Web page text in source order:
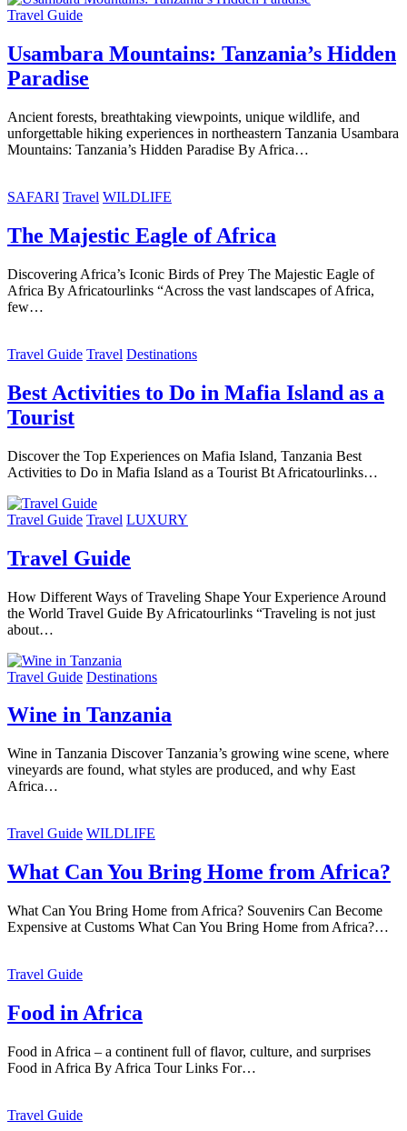
Travel Guide
Usambara Mountains: Tanzania’s Hidden
Paradise
Ancient forests, breathtaking viewpoints, unique wildlife, and
unforgettable hiking experiences in northeastern Tanzania Usambara
Mountains: Tanzania’s Hidden Paradise By Africa…
SAFARI Travel WILDLIFE
The Majestic Eagle of Africa
Discovering Africa’s Iconic Birds of Prey The Majestic Eagle of
Africa By Africatourlinks “Across the vast landscapes of Africa,
few…
Travel Guide Travel Destinations
Best Activities to Do in Mafia Island as a
Tourist
Discover the Top Experiences on Mafia Island, Tanzania Best
Activities to Do in Mafia Island as a Tourist Bt Africatourlinks…
Travel Guide Travel LUXURY
Travel Guide
How Different Ways of Traveling Shape Your Experience Around
the World Travel Guide By Africatourlinks “Traveling is not just
about…
Travel Guide Destinations
Wine in Tanzania
Wine in Tanzania Discover Tanzania’s growing wine scene, where
vineyards are found, what styles are produced, and why East
Africa…
Travel Guide WILDLIFE
What Can You Bring Home from Africa?
What Can You Bring Home from Africa? Souvenirs Can Become
Expensive at Customs What Can You Bring Home from Africa?…
Travel Guide
Food in Africa
Food in Africa – a continent full of flavor, culture, and surprises
Food in Africa By Africa Tour Links For…
Travel Guide